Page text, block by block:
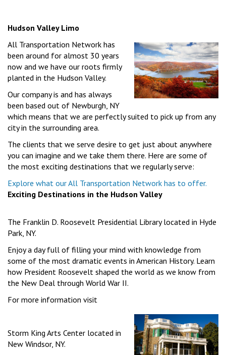
Hudson Valley Limo
All Transportation Network has
been around for almost 30 years
now and we have our roots firmly
planted in the Hudson Valley.
Our company is and has always
been based out of Newburgh, NY
which means that we are perfectly suited to pick up from any
city in the surrounding area.
The clients that we serve desire to get just about anywhere
you can imagine and we take them there. Here are some of
the most exciting destinations that we regularly serve:
Explore what our All Transportation Network has to offer.
Exciting Destinations in the Hudson Valley
The Franklin D. Roosevelt Presidential Library located in Hyde
Park, NY.
Enjoy a day full of filling your mind with knowledge from
some of the most dramatic events in American History. Learn
how President Roosevelt shaped the world as we know from
the New Deal through World War II.
For more information visit
Storm King Arts Center located in
New Windsor, NY.